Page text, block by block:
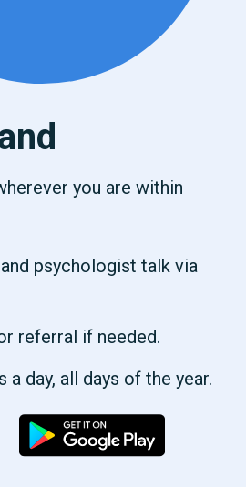
you are within
psychologist talk via
referral if needed.
a day, all days of the year.